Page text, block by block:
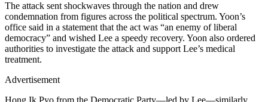
The attack sent shockwaves through the nation and drew
condemnation from figures across the political spectrum. Yoon’s
office said in a statement that the act was “an enemy of liberal
democracy” and wished Lee a speedy recovery. Yoon also ordered
authorities to investigate the attack and support Lee’s medical
treatment.
Advertisement